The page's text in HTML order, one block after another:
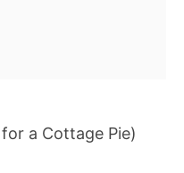
a Cottage Pie)